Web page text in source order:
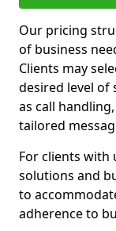
Our pricing
of business
Clients may
desired level of
as call
tailored
For clients with
solutions and
to
adherence to